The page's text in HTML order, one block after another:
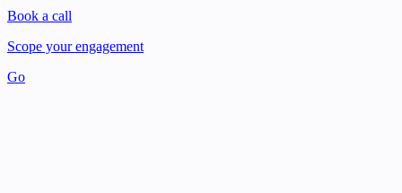
Book a call
Scope your engagement
Go